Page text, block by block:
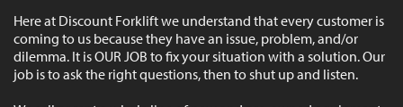
Here at Discount Forklift we understand that every customer is
coming to us because they have an issue, problem, and/or
dilemma. It is OUR JOB to fix your situation with a solution. Our
job is to ask the right questions, then to shut up and listen.